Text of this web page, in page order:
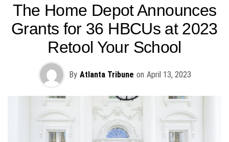
The Home Depot Announces
Grants for 36 HBCUs at 2023
Retool Your School
By Atlanta Tribune on April 13, 2023